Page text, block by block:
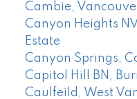
Cambie,
Canyon Heights
Estate
Canyon Springs,
Capitol Hill BN,
Caulfeild, West